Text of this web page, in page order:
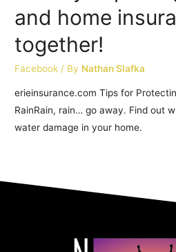
and home
together!
Facebook / By Nathan Slafka
erieinsurance.com Tips for
RainRain, rain… go away. Find out
water damage in your home.